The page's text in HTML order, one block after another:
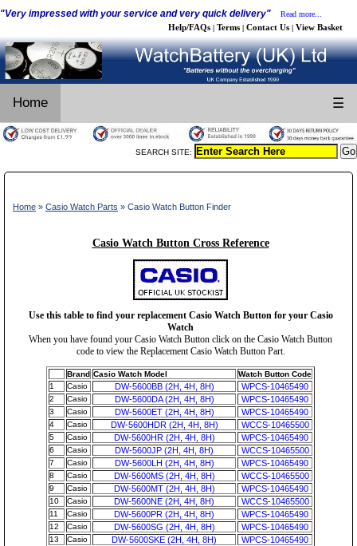
"Very impressed with your service and very quick delivery" Read more...
Help/FAQs | Terms | Contact Us | View Basket
Home ☰
SEARCH SITE:
Home » Casio Watch Parts » Casio Watch Button Finder
Casio Watch Button Cross Reference
Use this table to find your replacement Casio Watch Button for your Casio
Watch
When you have found your Casio Watch Button click on the Casio Watch Button
code to view the Replacement Casio Watch Button Part.
Brand Casio Watch Model
Watch Button Code
1
Casio DW-5600BB (2H, 4H, 8H) WPCS-10465490
2 Casio DW-5600DA (2H, 4H, 8H) WPCS-10465490
3 Casio DW-5600ET (2H, 4H, 8H) WPCS-10465490
4 Casio DW-5600HDR (2H, 4H, 8H) WCCS-10465500
5 Casio DW-5600HR (2H, 4H, 8H) WPCS-10465490
6 Casio DW-5600JP (2H, 4H, 8H) WCCS-10465500
7 Casio DW-5600LH (2H, 4H, 8H) WPCS-10465490
8 Casio DW-5600MS (2H, 4H, 8H) WCCS-10465500
9 Casio DW-5600MT (2H, 4H, 8H) WPCS-10465490
10 Casio DW-5600NE (2H, 4H, 8H) WCCS-10465500
11 Casio DW-5600PR (2H, 4H, 8H) WPCS-10465490
12 Casio DW-5600SG (2H, 4H, 8H) WPCS-10465490
13 Casio DW-5600SKE (2H, 4H, 8H) WPCS-10465490